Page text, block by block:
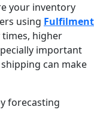
your inventory
using Fulfilment
higher
important
can make
forecasting